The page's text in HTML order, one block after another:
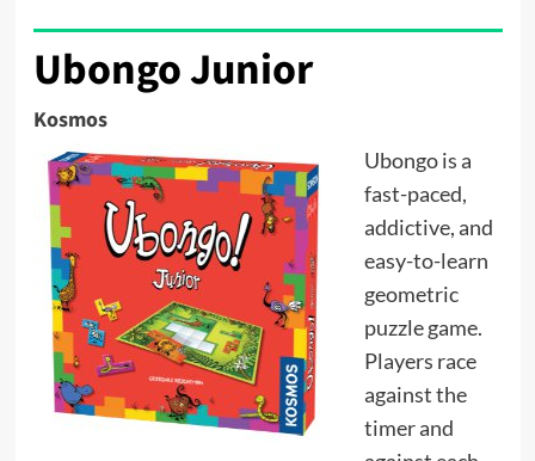
Ubongo Junior
Kosmos
Ubongo is a
fast-paced,
addictive, and
easy-to-learn
geometric
puzzle game.
Players race
against the
timer and